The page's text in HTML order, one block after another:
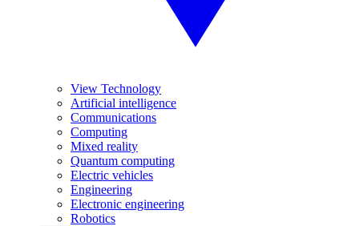
View Technology
Artificial intelligence
Communications
Computing
Mixed reality
Quantum computing
Electric vehicles
Engineering
Electronic engineering
Robotics